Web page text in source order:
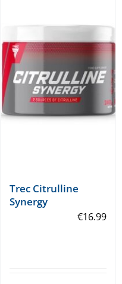
Trec Citrulline
Synergy
€16.99